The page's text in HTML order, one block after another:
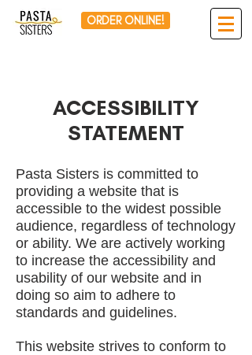
ORDER ONLINE!
ACCESSIBILITY
STATEMENT
Pasta Sisters is committed to
providing a website that is
accessible to the widest possible
audience, regardless of technology
or ability. We are actively working
to increase the accessibility and
usability of our website and in
doing so aim to adhere to
standards and guidelines.
This website strives to conform to